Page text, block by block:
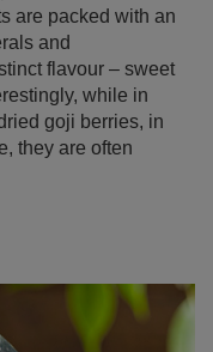
they are often